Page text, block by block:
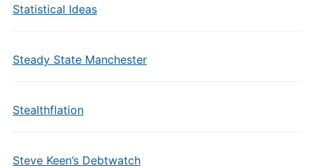
Statistical Ideas
Steady State Manchester
Stealthflation
Steve Keen’s Debtwatch